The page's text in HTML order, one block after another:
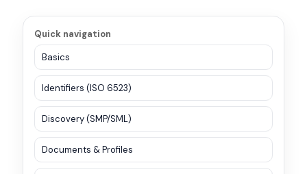
Quick navigation
Basics
Identifiers (ISO 6523)
Discovery (SMP/SML)
Documents & Profiles